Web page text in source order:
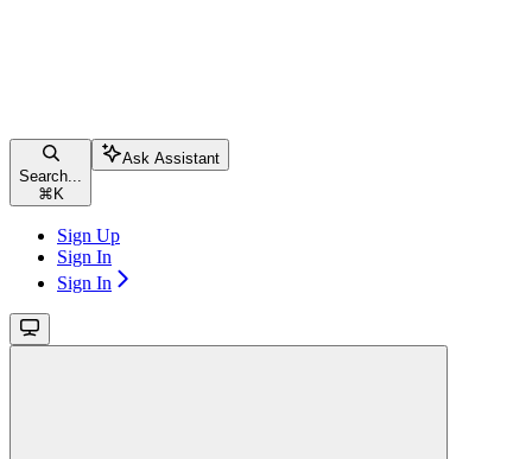
Search...
⌘ K
Ask Assistant
Sign Up
Sign In
Sign In